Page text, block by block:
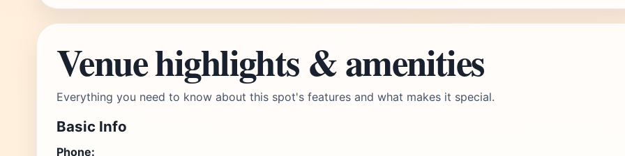
Venue highlights & amenities
Everything you need to know about this spot's features and what makes it special.
Basic Info
Phone: